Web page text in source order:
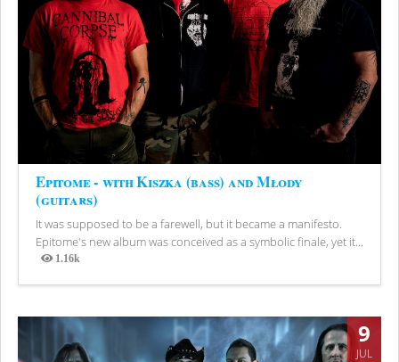
Epitome - with Kiszka (bass) and Młody
(guitars)
It was supposed to be a farewell, but it became a manifesto.
Epitome's new album was conceived as a symbolic finale, yet it...
1.16k
Views
9
JUL